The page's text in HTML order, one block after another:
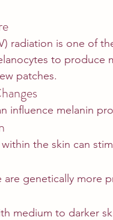
radiation is one of
to produce
patches.
influence melanin
the skin can
are genetically more
medium to darker